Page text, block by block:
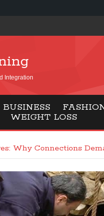
Integration
BUSINESS
WEIGHT LOSS
Why Connections